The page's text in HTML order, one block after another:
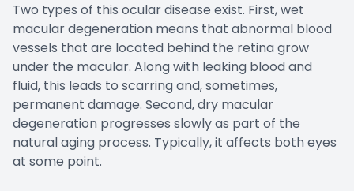
Two types of this ocular disease exist. First, wet
macular degeneration means that abnormal blood
vessels that are located behind the retina grow
under the macular. Along with leaking blood and
fluid, this leads to scarring and, sometimes,
permanent damage. Second, dry macular
degeneration progresses slowly as part of the
natural aging process. Typically, it affects both eyes
at some point.